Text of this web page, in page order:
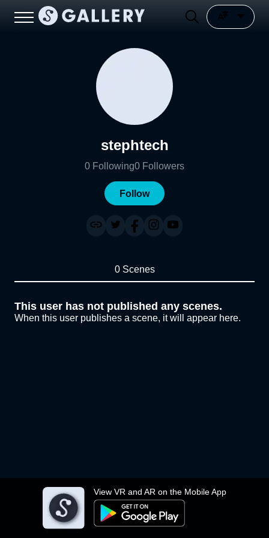
View VR and AR on the Mobile App
stephtech
0 Following0 Followers
Follow
0 Scenes
This user has not published any scenes.
When this user publishes a scene, it will appear here.